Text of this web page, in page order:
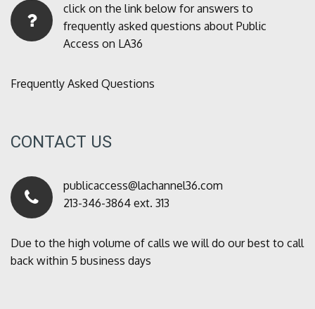
click on the link below for answers to
frequently asked questions about Public
Access on LA36
Frequently Asked Questions
CONTACT US
publicaccess@lachannel36.com
213-346-3864 ext. 313
Due to the high volume of calls we will do our best to call
back within 5 business days